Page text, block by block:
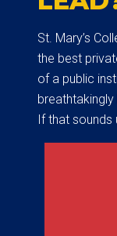
St. Mary’s
the best
of a public
breathtakingly
If that sounds